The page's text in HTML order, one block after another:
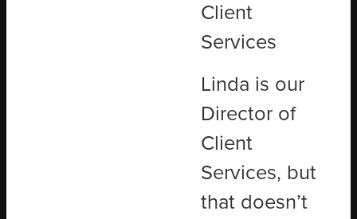
Client
Services
Linda is our
Director of
Client
Services, but
that doesn’t